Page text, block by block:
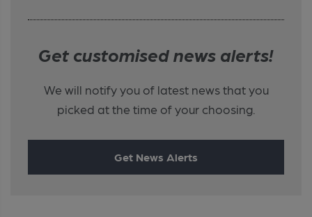
Get customised news alerts!
We will notify you of latest news that you
picked at the time of your choosing.
Get News Alerts